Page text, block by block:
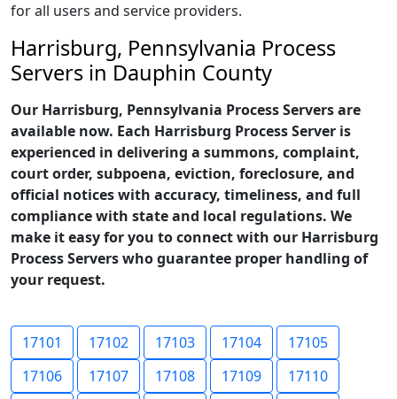
for all users and service providers.
Harrisburg, Pennsylvania Process
Servers in Dauphin County
Our Harrisburg, Pennsylvania Process Servers are
available now. Each Harrisburg Process Server is
experienced in delivering a summons, complaint,
court order, subpoena, eviction, foreclosure, and
official notices with accuracy, timeliness, and full
compliance with state and local regulations. We
make it easy for you to connect with our Harrisburg
Process Servers who guarantee proper handling of
your request.
17101 17102 17103 17104
17105
17106
17107 17108 17109
17110